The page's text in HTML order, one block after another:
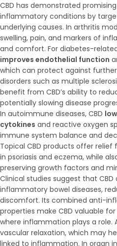
CBD has demonstrated
inflammatory conditions by
underlying causes. In arthritis
swelling, pain, and markers of
and comfort. For diabetes-
improves endothelial function
which can protect against
disorders such as multiple
benefit from CBD’s ability to
potentially slowing disease
In autoimmune diseases, CBD
cytokines and reactive oxygen
immune system balance and
Topical CBD products offer
in psoriasis and eczema, while
preserving growth factors and
Clinical studies suggest that
inflammatory bowel diseases,
discomfort. Its combined anti-
properties make CBD valuable
where inflammation plays a role.
vascular relaxation, which may
linked to inflammation. In organ